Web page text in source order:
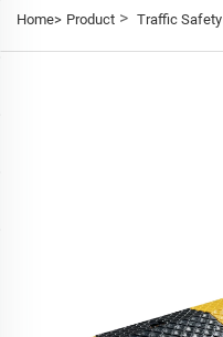
Home> Product > Traffic Safety